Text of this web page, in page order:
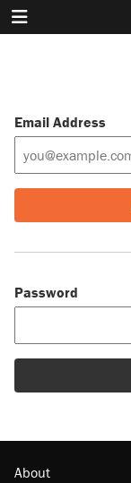
Email Address
Password
About